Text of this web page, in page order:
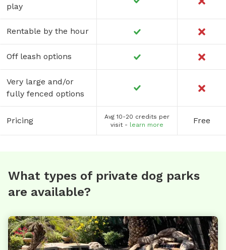
play
Rentable by the hour
Off leash options
Very large and/or
fully fenced options
Pricing
Avg 10-20 credits per
visit - learn more Free
What types of private dog parks
are available?